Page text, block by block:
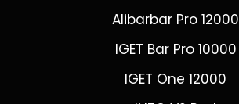
Alibarbar Pro 12000
IGET Bar Pro 10000
IGET One 12000